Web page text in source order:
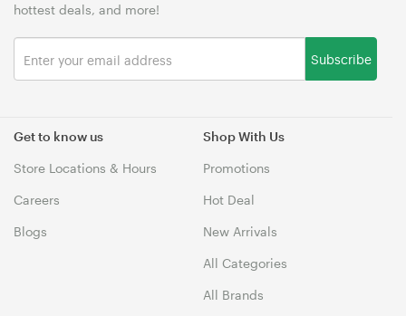
Get to know us
Store Locations & Hours
Careers
Blogs
Shop With Us
Promotions
Hot Deal
New Arrivals
All Categories
All Brands
hottest deals, and more!
Subscribe